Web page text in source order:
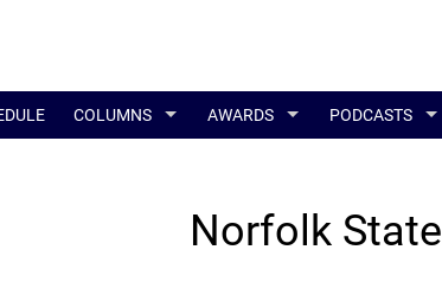
COLUMNS AWARDS PODCASTS
Norfolk State